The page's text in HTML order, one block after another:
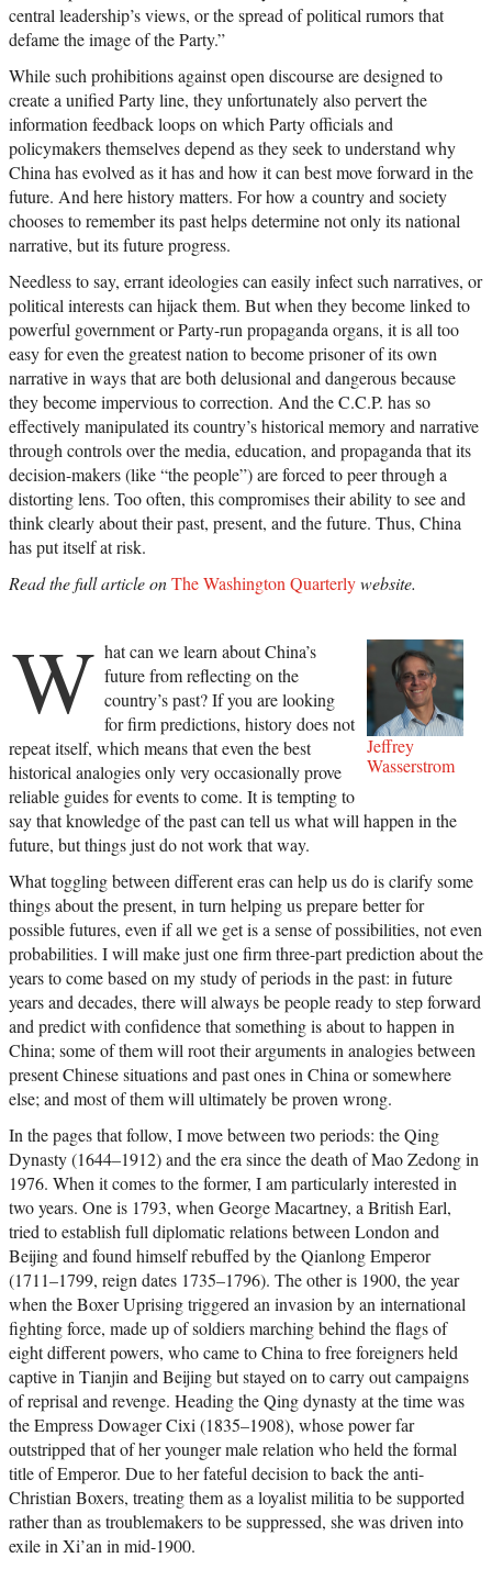
central leadership’s views, or the spread of political rumors that
defame the image of the Party.”
While such prohibitions against open discourse are designed to
create a unified Party line, they unfortunately also pervert the
information feedback loops on which Party officials and
policymakers themselves depend as they seek to understand why
China has evolved as it has and how it can best move forward in the
future. And here history matters. For how a country and society
chooses to remember its past helps determine not only its national
narrative, but its future progress.
Needless to say, errant ideologies can easily infect such narratives, or
political interests can hijack them. But when they become linked to
powerful government or Party-run propaganda organs, it is all too
easy for even the greatest nation to become prisoner of its own
narrative in ways that are both delusional and dangerous because
they become impervious to correction. And the C.C.P. has so
effectively manipulated its country’s historical memory and narrative
through controls over the media, education, and propaganda that its
decision-makers (like “the people”) are forced to peer through a
distorting lens. Too often, this compromises their ability to see and
think clearly about their past, present, and the future. Thus, China
has put itself at risk.
Read the full article onThe Washington Quarterlywebsite.
Jeffrey
Wasserstrom
W hat can we learn about China’s
future from reflecting on the
country’s past? If you are looking
for firm predictions, history does not
repeat itself, which means that even the best
historical analogies only very occasionally prove
reliable guides for events to come. It is tempting to
say that knowledge of the past can tell us what will happen in the
future, but things just do not work that way.
What toggling between different eras can help us do is clarify some
things about the present, in turn helping us prepare better for
possible futures, even if all we get is a sense of possibilities, not even
probabilities. I will make just one firm three-part prediction about the
years to come based on my study of periods in the past: in future
years and decades, there will always be people ready to step forward
and predict with confidence that something is about to happen in
China; some of them will root their arguments in analogies between
present Chinese situations and past ones in China or somewhere
else; and most of them will ultimately be proven wrong.
In the pages that follow, I move between two periods: the Qing
Dynasty (1644–1912) and the era since the death of Mao Zedong in
1976. When it comes to the former, I am particularly interested in
two years. One is 1793, when George Macartney, a British Earl,
tried to establish full diplomatic relations between London and
Beijing and found himself rebuffed by the Qianlong Emperor
(1711–1799, reign dates 1735–1796). The other is 1900, the year
when the Boxer Uprising triggered an invasion by an international
fighting force, made up of soldiers marching behind the flags of
eight different powers, who came to China to free foreigners held
captive in Tianjin and Beijing but stayed on to carry out campaigns
of reprisal and revenge. Heading the Qing dynasty at the time was
the Empress Dowager Cixi (1835–1908), whose power far
outstripped that of her younger male relation who held the formal
title of Emperor. Due to her fateful decision to back the anti-
Christian Boxers, treating them as a loyalist militia to be supported
rather than as troublemakers to be suppressed, she was driven into
exile in Xi’an in mid-1900.